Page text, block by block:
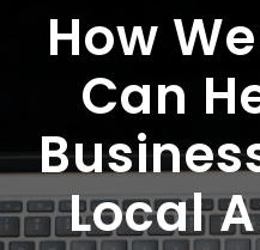
How
Can
Local